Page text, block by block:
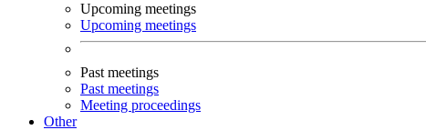
Upcoming meetings
Upcoming meetings
Past meetings
Past meetings
Meeting proceedings
Other